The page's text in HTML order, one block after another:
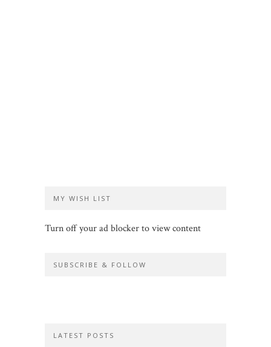
MY WISH LIST
Turn off your ad blocker to view content
SUBSCRIBE & FOLLOW
LATEST POSTS